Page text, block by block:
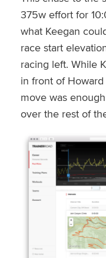
375w effort for
what Keegan
race start
racing left. While
in front of
move was
over the rest of